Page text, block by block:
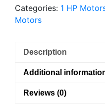
Categories: 1 HP
Motors
Description
Additional
Reviews (0)